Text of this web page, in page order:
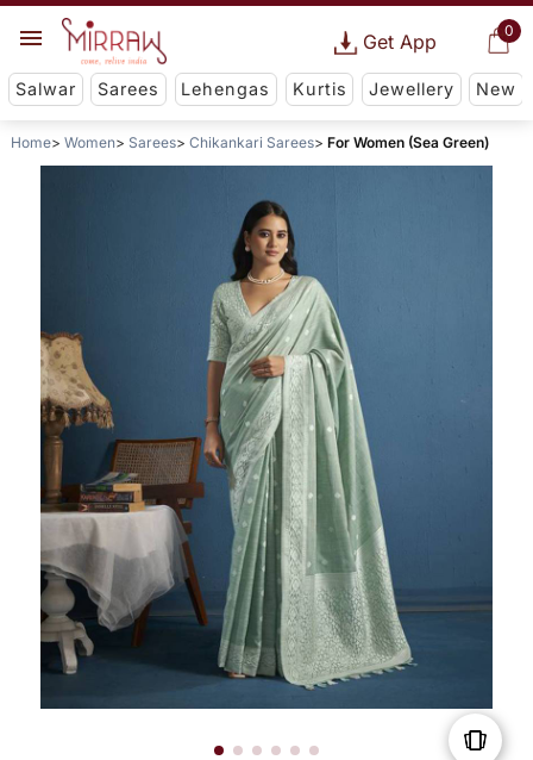
0
Get App
Salwar Sarees Lehengas Kurtis Jewellery New
Home Women Sarees Chikankari Sarees For Women (Sea Green)